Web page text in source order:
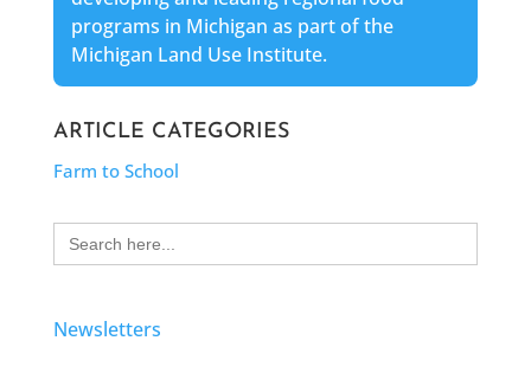
programs in Michigan as part of the
Michigan Land Use Institute.
ARTICLE CATEGORIES
Farm to School
Search
for:
Newsletters